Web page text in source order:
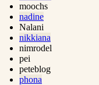
moochs
nadine
Nalani
nikkiana
nimrodel
pei
peteblog
phona